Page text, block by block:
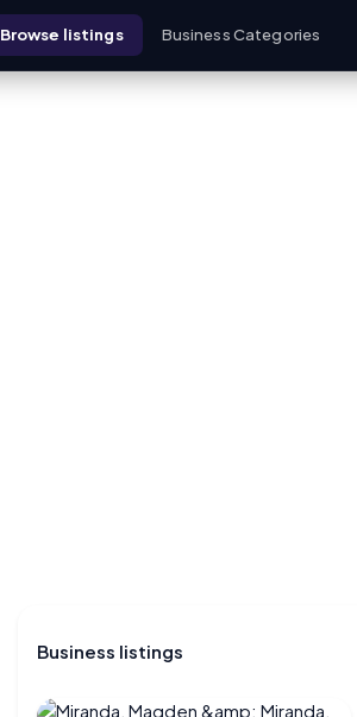
Browse listings Business Categories
Business listings